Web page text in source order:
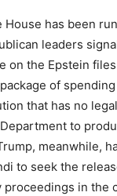
House has been
leaders
on the Epstein
of
that has no
to
meanwhile,
to seek the
proceedings in the